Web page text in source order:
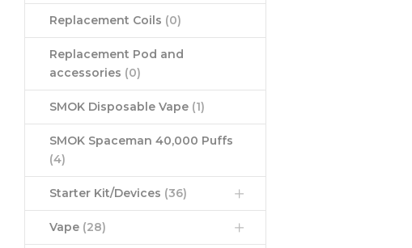
Replacement Coils (0)
Replacement Pod and
accessories (0)
SMOK Disposable Vape (1)
SMOK Spaceman 40,000 Puffs
(4)
Starter Kit/Devices (36)
Vape (28)